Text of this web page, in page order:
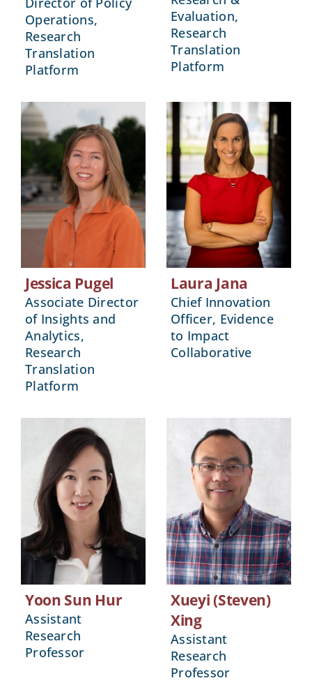
Operations,
Research
Translation
Platform
Evaluation,
Research
Translation
Platform
Jessica Pugel
Associate Director
of Insights and
Analytics,
Research
Translation
Platform
Laura Jana
Chief Innovation
Officer, Evidence
to Impact
Collaborative
Yoon Sun Hur
Assistant
Research
Professor
Xueyi (Steven)
Xing
Assistant
Research
Professor